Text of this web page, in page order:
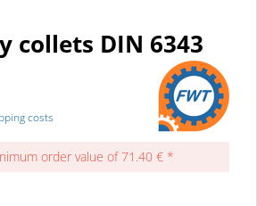
collets DIN 6343
costs
order value of 71.40 € *